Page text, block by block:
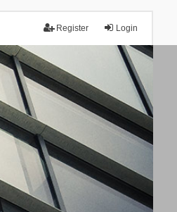
Login
Register